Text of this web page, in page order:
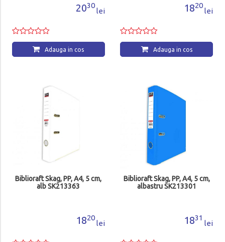
2030
lei
Adauga in cos
1820
lei
Adauga in cos
Biblioraft Skag, PP, A4, 5 cm,
alb SK213363
1820
lei
Biblioraft Skag, PP, A4, 5 cm,
albastru SK213301
1831
lei